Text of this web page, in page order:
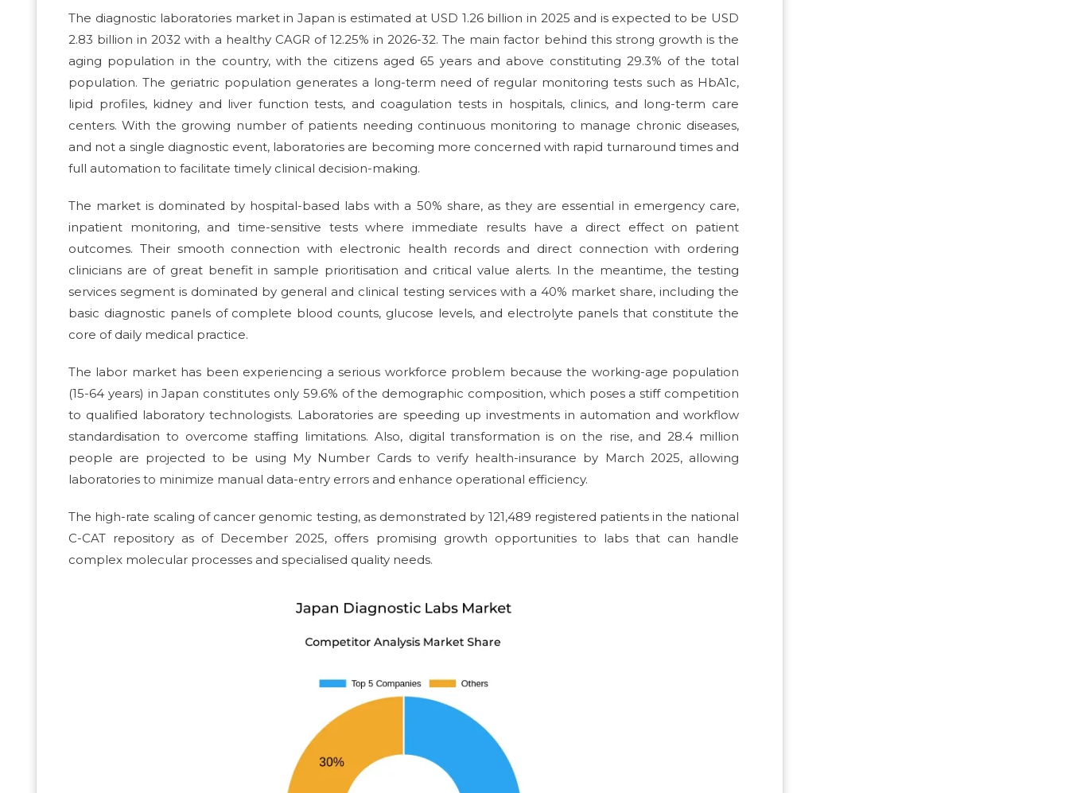
The diagnostic laboratories market in Japan is estimated at USD 1.26 billion in 2025 and is expected to be USD
2.83 billion in 2032 with a healthy CAGR of 12.25% in 2026-32. The main factor behind this strong growth is the
aging population in the country, with the citizens aged 65 years and above constituting 29.3% of the total
population. The geriatric population generates a long-term need of regular monitoring tests such as HbA1c,
lipid profiles, kidney and liver function tests, and coagulation tests in hospitals, clinics, and long-term care
centers. With the growing number of patients needing continuous monitoring to manage chronic diseases,
and not a single diagnostic event, laboratories are becoming more concerned with rapid turnaround times and
full automation to facilitate timely clinical decision-making.
The market is dominated by hospital-based labs with a 50% share, as they are essential in emergency care,
inpatient monitoring, and time-sensitive tests where immediate results have a direct effect on patient
outcomes. Their smooth connection with electronic health records and direct connection with ordering
clinicians are of great benefit in sample prioritisation and critical value alerts. In the meantime, the testing
services segment is dominated by general and clinical testing services with a 40% market share, including the
basic diagnostic panels of complete blood counts, glucose levels, and electrolyte panels that constitute the
core of daily medical practice.
The labor market has been experiencing a serious workforce problem because the working-age population
(15-64 years) in Japan constitutes only 59.6% of the demographic composition, which poses a stiff competition
to qualified laboratory technologists. Laboratories are speeding up investments in automation and workflow
standardisation to overcome staffing limitations. Also, digital transformation is on the rise, and 28.4 million
people are projected to be using My Number Cards to verify health-insurance by March 2025, allowing
laboratories to minimize manual data-entry errors and enhance operational efficiency.
The high-rate scaling of cancer genomic testing, as demonstrated by 121,489 registered patients in the national
C-CAT repository as of December 2025, offers promising growth opportunities to labs that can handle
complex molecular processes and specialised quality needs.